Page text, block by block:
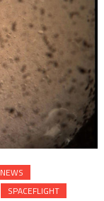
NEWS
SPACEFLIGHT